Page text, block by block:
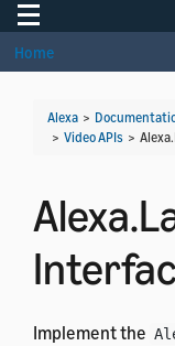
Toggle navigation
Home
Alexa >
> Video APIs >
Implement the